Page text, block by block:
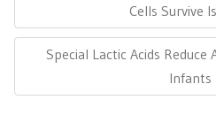
Cells Survive
Next
Special Lactic Acids
Infants